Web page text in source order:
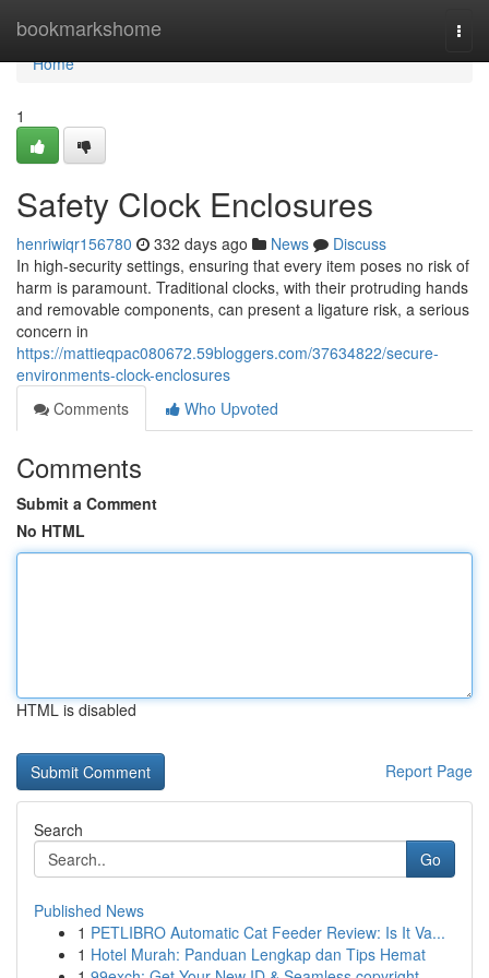
bookmarkshome
Home
Home
1
Safety Clock Enclosures
henriwiqr156780 332 days ago News
Discuss
In high-security settings, ensuring that every item poses no risk of
harm is paramount. Traditional clocks, with their protruding hands
and removable components, can present a ligature risk, a serious
concern in
https://mattieqpac080672.59bloggers.com/37634822/secure-
environments-clock-enclosures
Comments
Who Upvoted
Comments
Submit a Comment
No HTML
HTML is disabled
Report Page
Search
Go
Published News
1 PETLIBRO Automatic Cat Feeder Review: Is It Va...
1 Hotel Murah: Panduan Lengkap dan Tips Hemat